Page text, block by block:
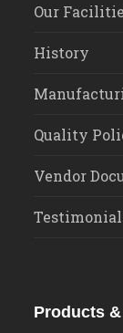
Our
History
Quality
Vendor
Products